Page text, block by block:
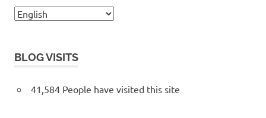
BLOG VISITS
41,584 People have visited this site